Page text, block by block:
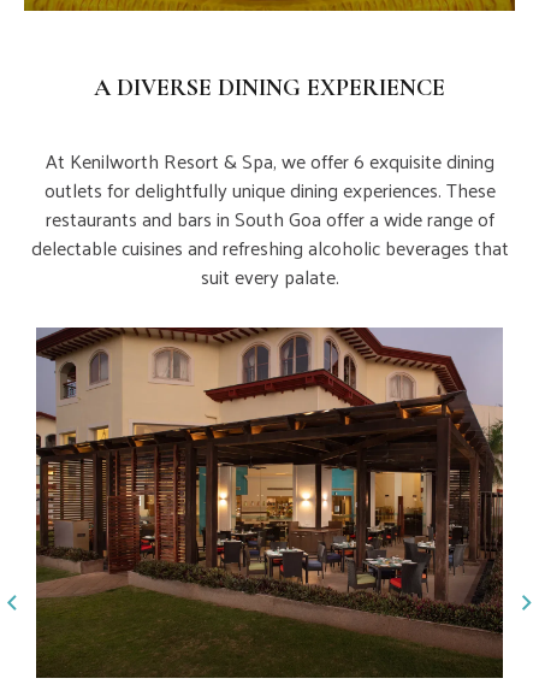
A DIVERSE DINING EXPERIENCE
At Kenilworth Resort & Spa, we offer 6 exquisite dining
outlets for delightfully unique dining experiences. These
restaurants and bars in South Goa offer a wide range of
delectable cuisines and refreshing alcoholic beverages that
suit every palate.
From the